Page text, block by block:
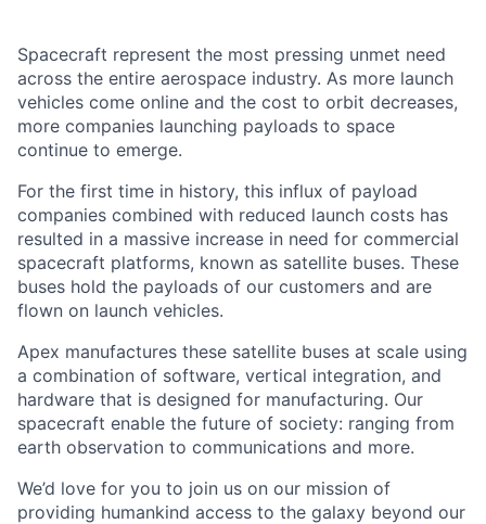
Spacecraft represent the most pressing unmet need
across the entire aerospace industry. As more launch
vehicles come online and the cost to orbit decreases,
more companies launching payloads to space
continue to emerge.
For the first time in history, this influx of payload
companies combined with reduced launch costs has
resulted in a massive increase in need for commercial
spacecraft platforms, known as satellite buses. These
buses hold the payloads of our customers and are
flown on launch vehicles.
Apex manufactures these satellite buses at scale using
a combination of software, vertical integration, and
hardware that is designed for manufacturing. Our
spacecraft enable the future of society: ranging from
earth observation to communications and more.
We’d love for you to join us on our mission of
providing humankind access to the galaxy beyond our